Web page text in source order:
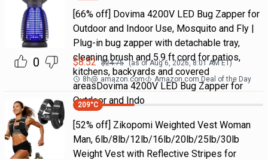
0
[66% off] Dovima 4200V LED Bug Zapper for
Outdoor and Indoor Use, Mosquito and Fly |
Plug-in bug zapper with detachable tray,
cleaning brush and 5.9 ft cord for patios,
kitchens, backyards and covered
areasDovima 4200V LED Bug Zapper for
Outdoor and Indo
$8.52 $24.75 (as ofAug 6, 2026, 8:01 AMET)
8h@ amazon.com Amazon.com Deal of the Day
209°C
[52% off] Zikopomi Weighted Vest Woman
Man, 6lb/8lb/12lb/16lb/20lb/25lb/30lb
Weight Vest with Reflective Stripes for